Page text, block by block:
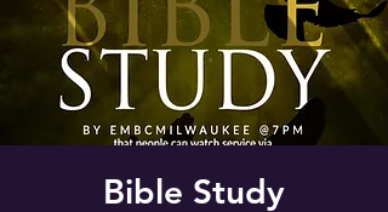
Bible Study